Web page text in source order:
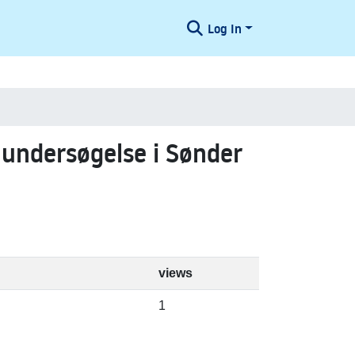
Log In
i Sønder
views
1